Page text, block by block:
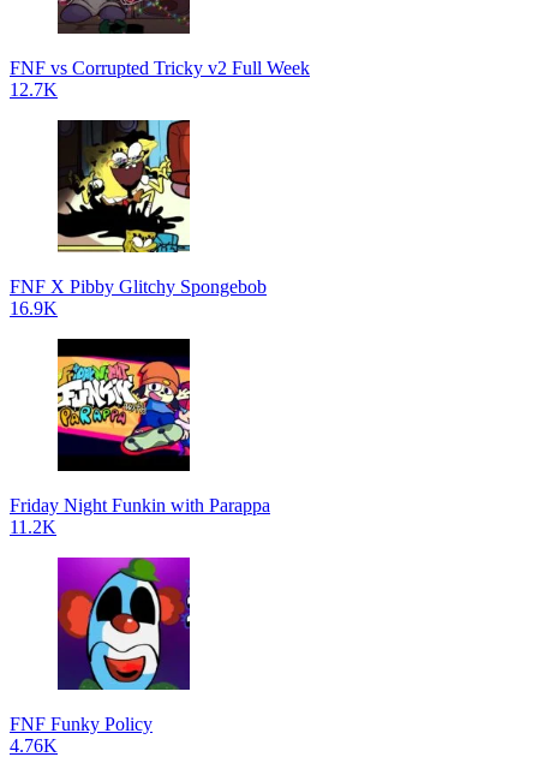
FNF vs Corrupted Tricky v2 Full Week
12.7K
FNF X Pibby Glitchy Spongebob
16.9K
Friday Night Funkin with Parappa
11.2K
FNF Funky Policy
4.76K